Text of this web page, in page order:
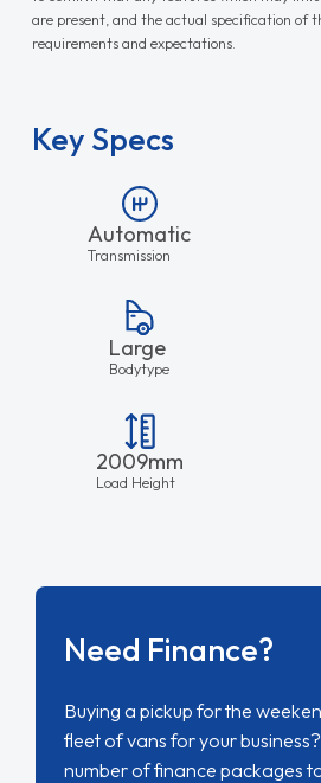
are present, and the actual specification of
requirements and expectations.
Key Specs
Automatic
Transmission
Large
Bodytype
2009mm
Load Height
Need Finance?
Buying a pickup for the
fleet of vans for your
number of finance packages